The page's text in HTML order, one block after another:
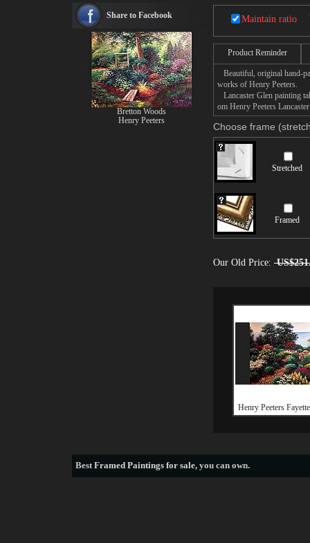
Maintain ratio
Product Reminder
Beautiful, original hand-
works of Henry Peeters.
Lancaster Glen painting
om Henry Peeters
Choose frame
Stretched
Framed
Our Old Price:
Henry Peeters
see more artists
Share to Facebook
Bretton Woods
Henry Peeters
BestFramed Paintings for sale, you can own.